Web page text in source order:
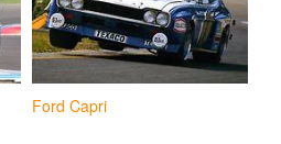
Ford Capri